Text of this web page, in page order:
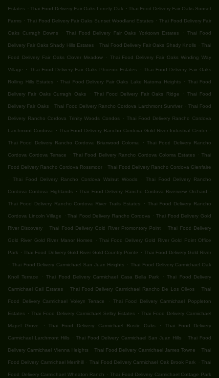
Estates . Thai Food Delivery Fair Oaks Lonely Oak . Thai Food Delivery Fair Oaks Sunset
Farms . Thai Food Delivery Fair Oaks Sunset Woodland Estates . Thai Food Delivery Fair
Oaks Curragh Downs . Thai Food Delivery Fair Oaks Yorktown Estates . Thai Food
Delivery Fair Oaks Shady Hills Estates . Thai Food Delivery Fair Oaks Shady Knolls . Thai
Food Delivery Fair Oaks Clover Meadow . Thai Food Delivery Fair Oaks Winding Way
Village . Thai Food Delivery Fair Oaks Phoenix Estates . Thai Food Delivery Fair Oaks
Rolling Hills Estates . Thai Food Delivery Fair Oaks Lake Natoma Heights . Thai Food
Delivery Fair Oaks Curragh Oaks . Thai Food Delivery Fair Oaks Ridge . Thai Food
Delivery Fair Oaks . Thai Food Delivery Rancho Cordova Larchmont Sunriver . Thai Food
Delivery Rancho Cordova Trinity Woods Condos . Thai Food Delivery Rancho Cordova
Larchmont Cordova . Thai Food Delivery Rancho Cordova Gold River Industrial Center .
Thai Food Delivery Rancho Cordova Briarwood Coloma . Thai Food Delivery Rancho
Cordova Cordova Terrace . Thai Food Delivery Rancho Cordova Coloma Estates . Thai
Food Delivery Rancho Cordova Rossmoor . Thai Food Delivery Rancho Cordova Glenfaire
.
Thai Food Delivery Rancho Cordova Walnut Woods . Thai Food Delivery Rancho
Cordova Cordova Highlands . Thai Food Delivery Rancho Cordova Riverview Orchard .
Thai Food Delivery Rancho Cordova River Trails Estates . Thai Food Delivery Rancho
Cordova Lincoln Village . Thai Food Delivery Rancho Cordova . Thai Food Delivery Gold
River Discovery . Thai Food Delivery Gold River Promontory Point . Thai Food Delivery
Gold River Gold River Manor Homes . Thai Food Delivery Gold River Gold Point Office
Park . Thai Food Delivery Gold River Gold Country Pointe . Thai Food Delivery Gold River
. Thai Food Delivery Carmichael San Juan Heights . Thai Food Delivery Carmichael Oak
Knoll Terrace . Thai Food Delivery Carmichael Casa Bella Park . Thai Food Delivery
Carmichael Gail Estates . Thai Food Delivery Carmichael Rancho De Los Olivos . Thai
Food Delivery Carmichael Voleyn Terrace . Thai Food Delivery Carmichael Poppleton
Estates . Thai Food Delivery Carmichael Selby Estates . Thai Food Delivery Carmichael
Mapel Grove . Thai Food Delivery Carmichael Rustic Oaks . Thai Food Delivery
Carmichael Larchmont Hills . Thai Food Delivery Carmichael San Juan Hills . Thai Food
Delivery Carmichael Vienna Heights . Thai Food Delivery Carmichael James Towne . Thai
Food Delivery Carmichael Merrihill . Thai Food Delivery Carmichael Oak Brook Park . Thai
Food Delivery Carmichael Wheaton Ranch . Thai Food Delivery Carmichael Cottage Park